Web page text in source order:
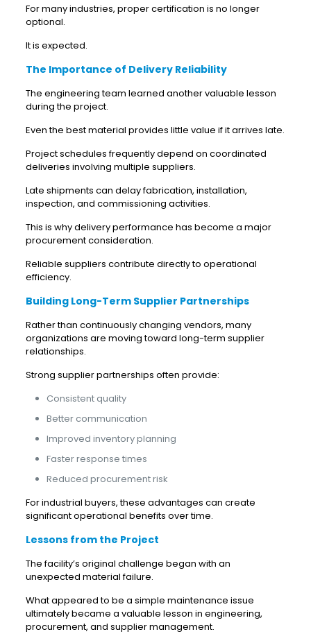
For many industries, proper certification is no longer
optional.
It is expected.
The Importance of Delivery Reliability
The engineering team learned another valuable lesson
during the project.
Even the best material provides little value if it arrives late.
Project schedules frequently depend on coordinated
deliveries involving multiple suppliers.
Late shipments can delay fabrication, installation,
inspection, and commissioning activities.
This is why delivery performance has become a major
procurement consideration.
Reliable suppliers contribute directly to operational
efficiency.
Building Long-Term Supplier Partnerships
Rather than continuously changing vendors, many
organizations are moving toward long-term supplier
relationships.
Strong supplier partnerships often provide:
Consistent quality
Better communication
Improved inventory planning
Faster response times
Reduced procurement risk
For industrial buyers, these advantages can create
significant operational benefits over time.
Lessons from the Project
The facility’s original challenge began with an
unexpected material failure.
What appeared to be a simple maintenance issue
ultimately became a valuable lesson in engineering,
procurement, and supplier management.